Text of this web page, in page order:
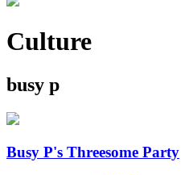
Culture
busy p
Busy P's Threesome Party